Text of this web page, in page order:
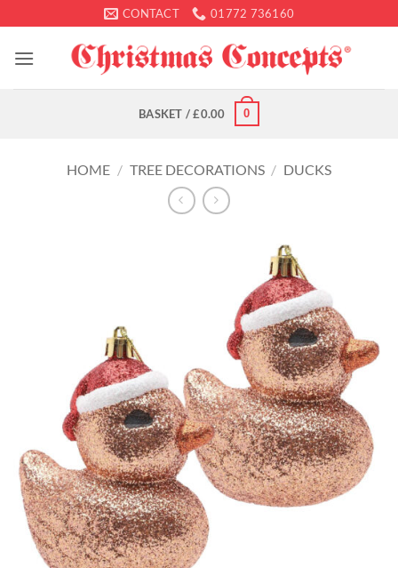
to
content
CONTACT 01772 736160
BASKET /£0.00 0
HOME / TREE DECORATIONS / DUCKS